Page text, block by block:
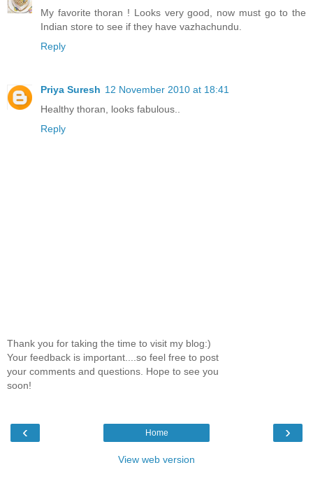
My favorite thoran ! Looks very good, now must go to the
Indian store to see if they have vazhachundu.
Reply
Priya Suresh 12 November 2010 at 18:41
Healthy thoran, looks fabulous..
Reply
Thank you for taking the time to visit my blog:)
Your feedback is important....so feel free to post
your comments and questions. Hope to see you
soon!
‹ ›
Home
View web version